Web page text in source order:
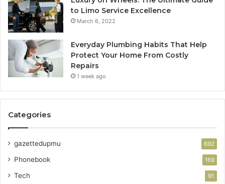
to Limo Service Excellence
March 6, 2022
Everyday Plumbing Habits That Help
Protect Your Home From Costly
Repairs
1 week ago
Categories
gazettedupmu 692
Phonebook 169
Tech 91